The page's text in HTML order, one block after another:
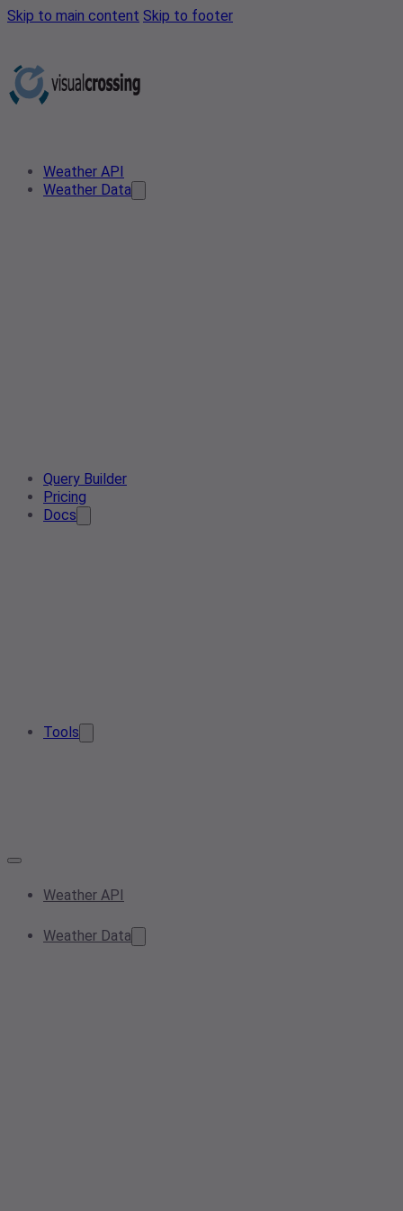
Skip to main content Skip to footer
Weather API
Weather Data
Query Builder
Pricing
Docs
Tools
Weather API
Weather Data